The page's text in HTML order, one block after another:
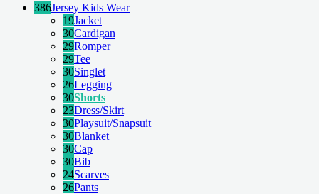
386Jersey Kids Wear
19Jacket
30Cardigan
29Romper
29Tee
30Singlet
26Legging
30Shorts
23Dress/Skirt
30Playsuit/Snapsuit
30Blanket
30Cap
30Bib
24Scarves
26Pants